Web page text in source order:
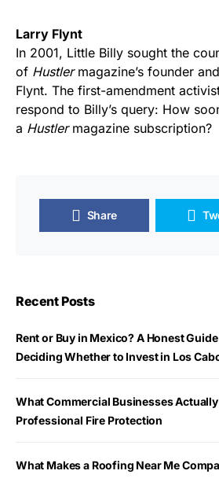
Larry Flynt
In 2001, Little Billy sought the
of Hustlermagazine’s founder
Flynt. The first-amendment
respond to Billy’s query: How
a Hustlermagazine subscription?
Share
Recent Posts
Rent or Buy in Mexico? A Honest
Deciding Whether to Invest in Los
What Commercial Businesses
Professional Fire Protection
What Makes a Roofing Near Me